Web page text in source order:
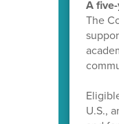
A
The
U.S.,